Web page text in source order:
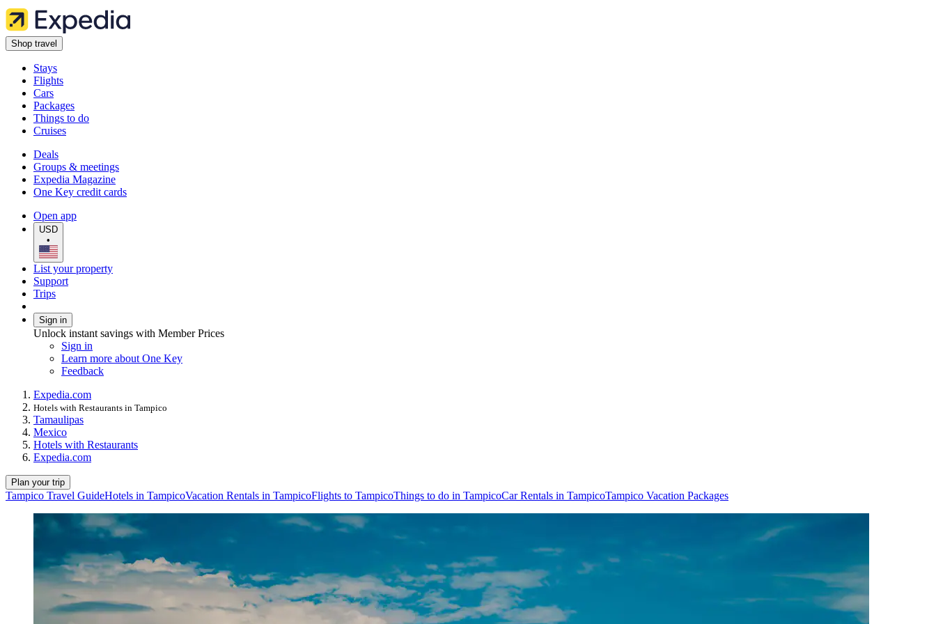
Shop travel
Stays
Flights
Cars
Packages
Things to do
Cruises
Deals
Groups & meetings
Expedia Magazine
One Key credit cards
Open app
USD
•
List your property
Support
Trips
Sign in
Unlock instant savings with Member Prices
Sign in
Learn more about One Key
Feedback
Expedia.com
Hotels with Restaurants in Tampico
Tamaulipas
Mexico
Hotels with Restaurants
Expedia.com
Plan your trip
Tampico Travel GuideHotels in TampicoVacation Rentals in TampicoFlights to TampicoThings to do in TampicoCar Rentals in TampicoTampico Vacation Packages